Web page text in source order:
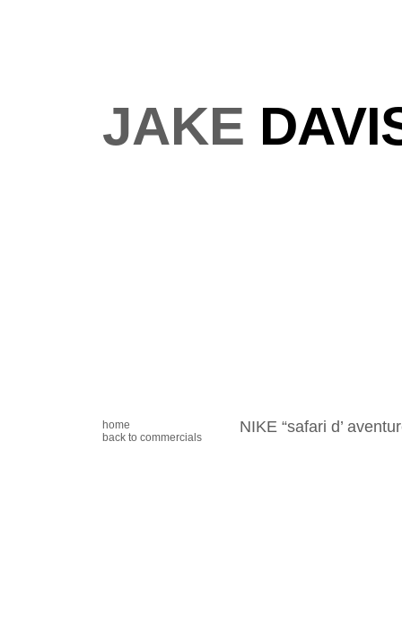
home
back to commercials
NIKE “safari d’
JAKE